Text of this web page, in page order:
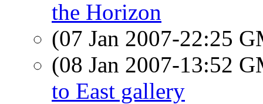
the Horizon
(07 Jan 2007-22:25
(08 Jan 2007-13:52
to East gallery